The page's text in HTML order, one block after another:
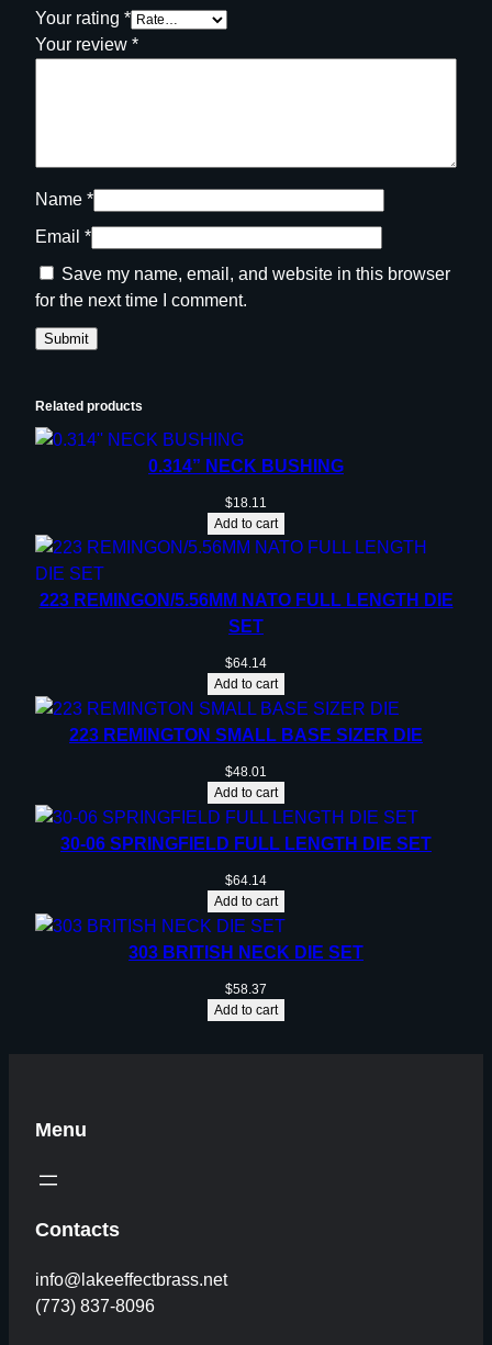
×
7
4
m
e
q
u
a
n
t
t
y
Your rating *
Your review *
Name *
Email *
Save my name, email, and website in this browser
for the next time I comment.
Related products
0.314” NECK BUSHING
$18.11
Add to cart
223 REMINGON/5.56MM NATO FULL LENGTH DIE
SET
$64.14
Add to cart
223 REMINGTON SMALL BASE SIZER DIE
$48.01
Add to cart
30-06 SPRINGFIELD FULL LENGTH DIE SET
$64.14
Add to cart
303 BRITISH NECK DIE SET
$58.37
Add to cart
Menu
Contacts
info@lakeeffectbrass.net
(773) 837-8096